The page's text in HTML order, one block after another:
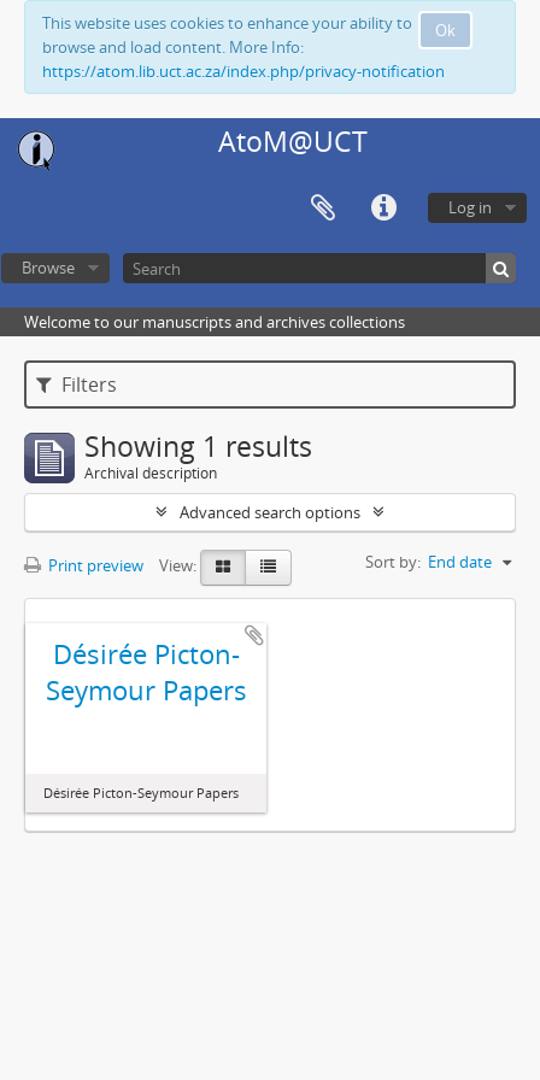
Ok
This website uses cookies to enhance your ability to
browse and load content. More Info:
https://atom.lib.uct.ac.za/index.php/privacy-notification
AtoM@UCT
Log in
Browse
Welcome to our manuscripts and archives collections
Filters
Showing 1 results
Archival description
Advanced search options
Print preview View: Sort by: End date
Désirée Picton-
Seymour Papers
Désirée Picton-Seymour Papers